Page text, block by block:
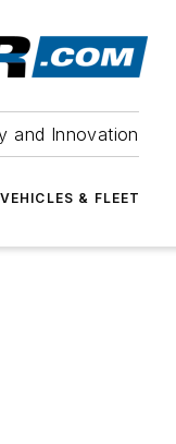
and Innovation
VEHICLES & FLEET